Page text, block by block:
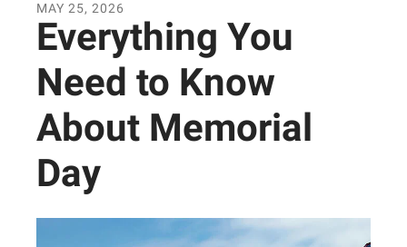
MAY 25, 2026
Everything You
Need to Know
About Memorial
Day